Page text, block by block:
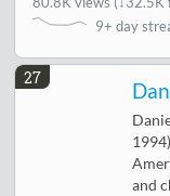
9+ day
27
and